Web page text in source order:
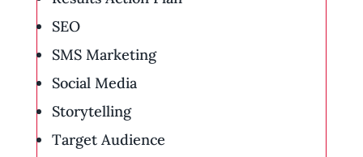
SEO
SMS Marketing
Social Media
Storytelling
Target Audience